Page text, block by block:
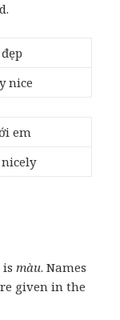
nice
em
ismàu. Names
given in the